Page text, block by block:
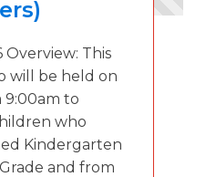
Overview: This
will be held on
9:00am to
who
Kindergarten
and from